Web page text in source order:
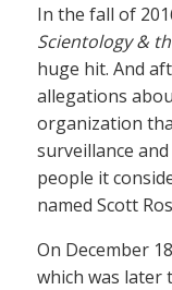
In the fall of
Scientology &
huge hit. And
allegations
organization
surveillance
people it
named Scott
On December
which was later